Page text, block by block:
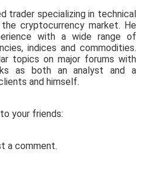
trader specializing in technical
cryptocurrency market. He
with a wide range of
indices and commodities.
topics on major forums with
as both an analyst and a
and himself.
your friends:
a comment.